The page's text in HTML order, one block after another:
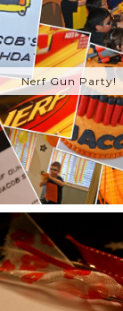
Nerf Gun Party!